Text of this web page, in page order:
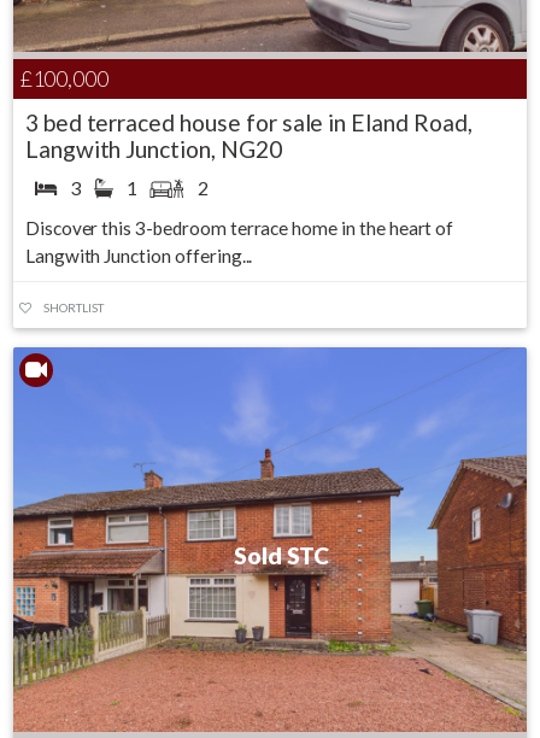
£100,000
3 bed terraced house for sale in Eland Road,
Langwith Junction, NG20
3 1 2
Discover this 3-bedroom terrace home in the heart of
Langwith Junction offering...
SHORTLIST
Sold STC